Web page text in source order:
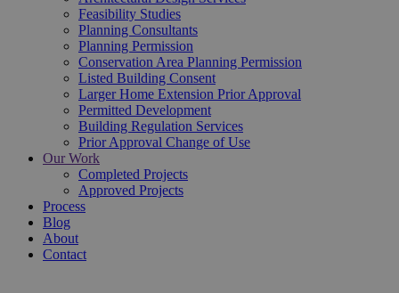
Feasibility Studies
Planning Consultants
Planning Permission
Conservation Area Planning Permission
Listed Building Consent
Larger Home Extension Prior Approval
Permitted Development
Building Regulation Services
Prior Approval Change of Use
Our Work
Completed Projects
Approved Projects
Process
Blog
About
Contact